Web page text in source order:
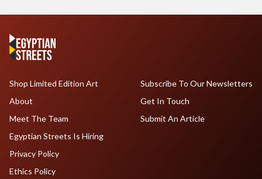
Shop Limited Edition Art
About
Meet The Team
Egyptian Streets Is Hiring
Subscribe To Our Newsletters
Get In Touch
Submit An Article
Privacy Policy
Ethics Policy